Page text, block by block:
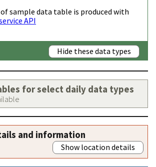
sample data table is produced with
API
Hide these data types
for select daily data types
and information
Show location details